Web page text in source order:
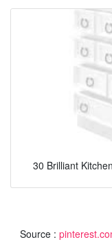
30 Brilliant
Source :